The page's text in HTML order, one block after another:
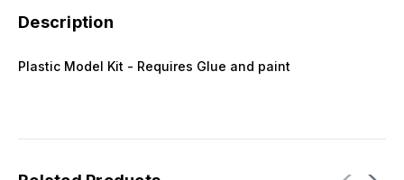
Description
Plastic Model Kit - Requires Glue and paint